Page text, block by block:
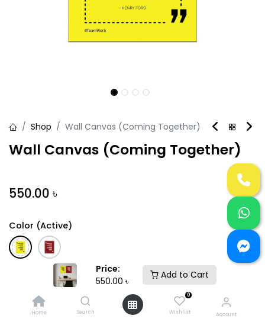
Price:
550.00 ৳
Add to Cart
Home Search
0
Wishlist Account
Shop Wall Canvas (Coming Together)
Wall Canvas (Coming Together)
550.00 ৳
Color (Active)
Size (Active)